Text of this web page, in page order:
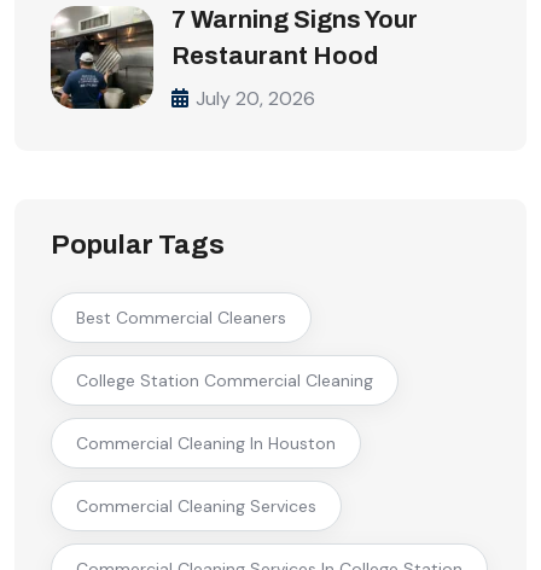
7 Warning Signs Your
Restaurant Hood
July 20, 2026
Popular Tags
Best Commercial Cleaners
College Station Commercial Cleaning
Commercial Cleaning In Houston
Commercial Cleaning Services